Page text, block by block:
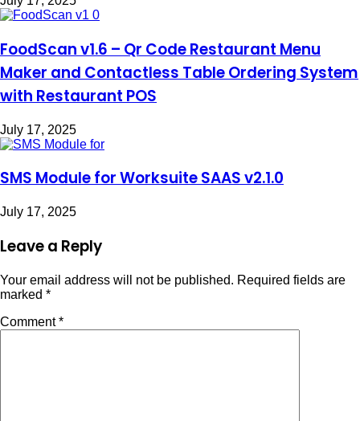
FoodScan v1.6 – Qr Code Restaurant Menu
Maker and Contactless Table Ordering System
with Restaurant POS
July 17, 2025
SMS Module for Worksuite SAAS v2.1.0
July 17, 2025
Leave a Reply
Your email address will not be published. Required fields are
marked *
Comment*